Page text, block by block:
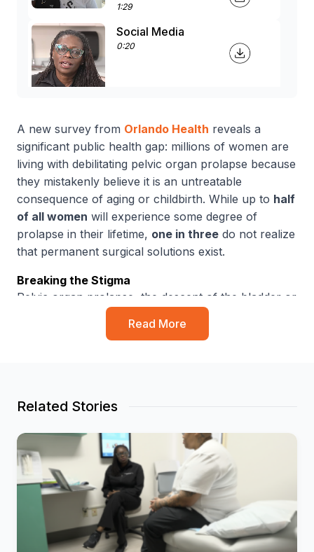
1:29
Social Media
0:20
A new survey from Orlando Health reveals a
significant public health gap: millions of women are
living with debilitating pelvic organ prolapse because
they mistakenly believe it is an untreatable
consequence of aging or childbirth. While up to half
of all women will experience some degree of
prolapse in their lifetime, one in three do not realize
that permanent surgical solutions exist.
Breaking the Stigma
Pelvic organ prolapse, the descent of the bladder or
uterus into the vagina, can cause chronic pain,
severe pressure and incontinence
. Despite its
“normal” part of aging
31%believe the condition only affects women
over age 60.
30%are unaware that surgical options are
available to fix the issue.
The Solution
Nyarai Mushonga, M.D.
, a double board-certified
Read More
Related Stories